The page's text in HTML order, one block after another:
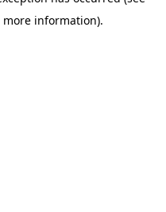
information).